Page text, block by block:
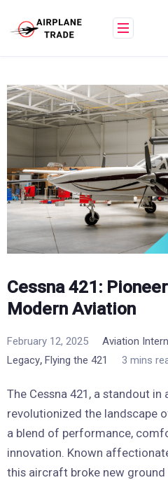
content
Cessna 421:
Modern Aviation
February 12, 2025 Aviation
Legacy, Flying the 421 3 mins
The Cessna 421, a standout in
revolutionized the landscape
a blend of performance,
innovation. Known
this aircraft broke new